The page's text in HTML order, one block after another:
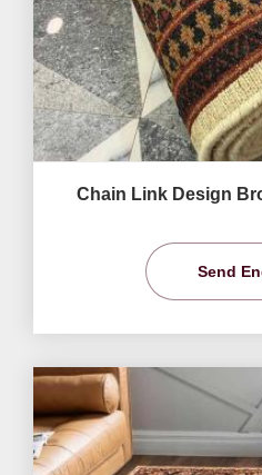
Chain Link Design
Send